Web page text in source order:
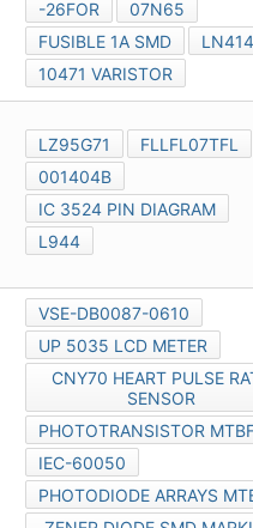
-26FOR
07N65
FUSIBLE 1A SMD
10471 VARISTOR
LZ95G71
FLLFL07TFL
001404B
IC 3524 PIN DIAGRAM
L944
VSE-DB0087-0610
UP 5035 LCD METER
CNY70 HEART PULSE
SENSOR
PHOTOTRANSISTOR
IEC-60050
PHOTODIODE ARRAYS